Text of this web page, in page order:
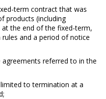
term contract that was
products (including
the end of the fixed-term,
and a period of notice
referred to in the
to termination at a